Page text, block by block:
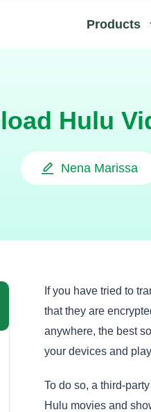
Products
Hulu
Nena Marissa
If you have tried to
that they are
anywhere, the best
your devices and
To do so, a third-
Hulu movies and